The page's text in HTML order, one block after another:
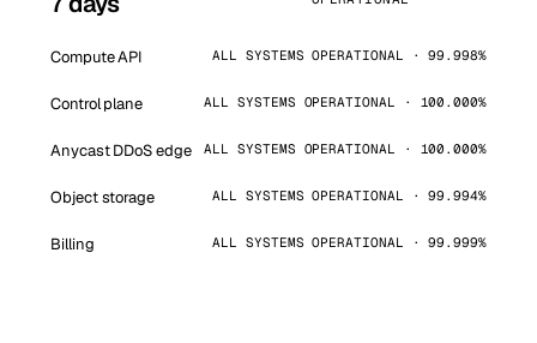
Compute API ALL SYSTEMS OPERATIONAL · 99.998%
Control plane ALL SYSTEMS OPERATIONAL · 100.000%
Anycast DDoS edge ALL SYSTEMS OPERATIONAL · 100.000%
Object storage ALL SYSTEMS OPERATIONAL · 99.994%
Billing ALL SYSTEMS OPERATIONAL · 99.999%